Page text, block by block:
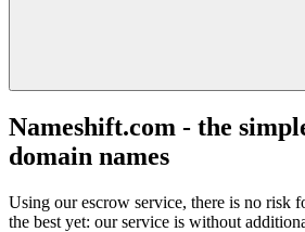
Nameshift.com - the
domain names
Using our escrow service, there is no risk
the best yet: our service is without